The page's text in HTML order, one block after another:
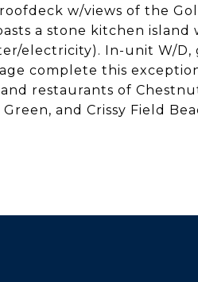
w/views of the
a stone kitchen
electricity). In-unit W/D,
complete this
restaurants of
and Crissy Field